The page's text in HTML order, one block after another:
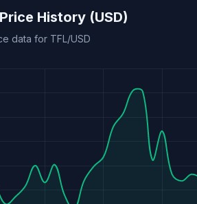
History (USD)
data for TFL/USD